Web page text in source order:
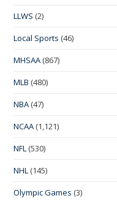
LLWS (2)
Local Sports (46)
MHSAA (867)
MLB (480)
NBA (47)
NCAA (1,121)
NFL (530)
NHL (145)
Olympic Games (3)